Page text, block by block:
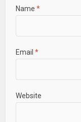
Name *
Email *
Website